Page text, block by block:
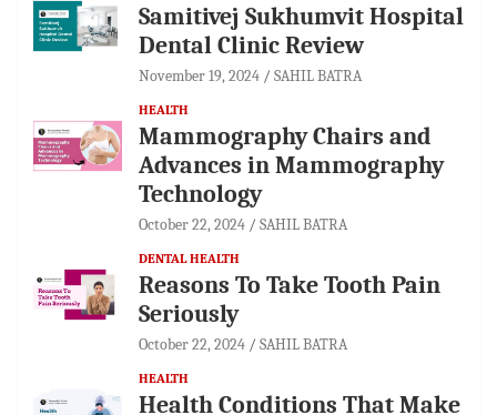
Samitivej Sukhumvit Hospital
Dental Clinic Review
November 19, 2024 SAHIL BATRA
HEALTH
Mammography Chairs and
Advances in Mammography
Technology
October 22, 2024 SAHIL BATRA
DENTAL HEALTH
Reasons To Take Tooth Pain
Seriously
October 22, 2024 SAHIL BATRA
HEALTH
Health Conditions That Make